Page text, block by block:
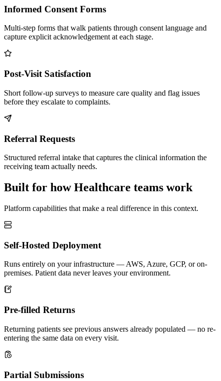
Informed Consent Forms
Multi-step forms that walk patients through consent language and
capture explicit acknowledgement at each stage.
Post-Visit Satisfaction
Short follow-up surveys to measure care quality and flag issues
before they escalate to complaints.
Referral Requests
Structured referral intake that captures the clinical information the
receiving team actually needs.
Built for how Healthcare teams work
Platform capabilities that make a real difference in this context.
Self-Hosted Deployment
Runs entirely on your infrastructure — AWS, Azure, GCP, or on-
premises. Patient data never leaves your environment.
Pre-filled Returns
Returning patients see previous answers already populated — no re-
entering the same data on every visit.
Partial Submissions